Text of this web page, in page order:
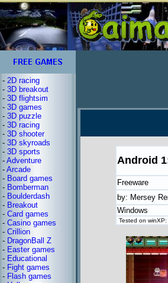
- 2D racing
- 3D breakout
- 3D flightsim
- 3D games
- 3D puzzle
- 3D racing
- 3D shooter
- 3D skyroads
- 3D sports
- Adventure
- Arcade
- Board games
- Bomberman
- Boulderdash
- Breakout
- Card games
- Casino games
- Crillion
- DragonBall Z
- Easter games
- Educational
- Fight games
- Flash games
Android
Freeware
by: Mersey
Windows
Tested on winXP: